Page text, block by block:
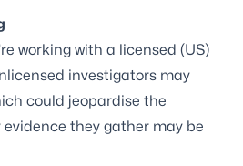
working with a licensed (US)
investigators may
could jeopardise the
they gather may be